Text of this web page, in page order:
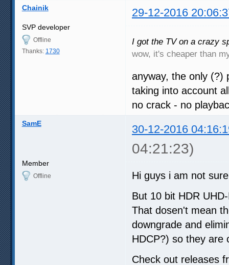
Chainik 29-12-2016
SVP developer
Offline
Thanks: 1730
I got the TV on a crazy
wow, it's cheaper than
anyway, the only (?)
taking into account
no crack - no
SamE 30-12-2016
04:21:23)
Member
Offline
Hi guys i am not
But 10 bit HDR
That dosen't mean
downgrade and
HDCP?) so they are
Check out releases